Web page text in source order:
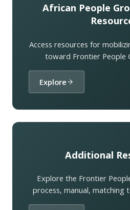
African People
Access resources for
toward Frontier People
Explore
Additional
Explore the Frontier
process, manual, matching